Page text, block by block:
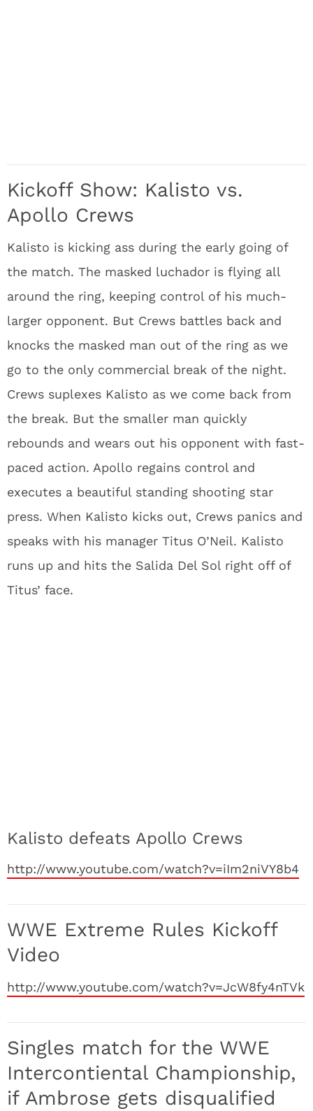
Kickoff Show: Kalisto vs.
Apollo Crews
Kalisto is kicking ass during the early going of
the match. The masked luchador is flying all
around the ring, keeping control of his much-
larger opponent. But Crews battles back and
knocks the masked man out of the ring as we
go to the only commercial break of the night.
Crews suplexes Kalisto as we come back from
the break. But the smaller man quickly
rebounds and wears out his opponent with fast-
paced action. Apollo regains control and
executes a beautiful standing shooting star
press. When Kalisto kicks out, Crews panics and
speaks with his manager Titus O’Neil. Kalisto
runs up and hits the Salida Del Sol right off of
Titus’ face.
Kalisto defeats Apollo Crews
http://www.youtube.com/watch?v=iIm2niVY8b4
WWE Extreme Rules Kickoff
Video
http://www.youtube.com/watch?v=JcW8fy4nTVk
Singles match for the WWE
Intercontiental Championship,
if Ambrose gets disqualified